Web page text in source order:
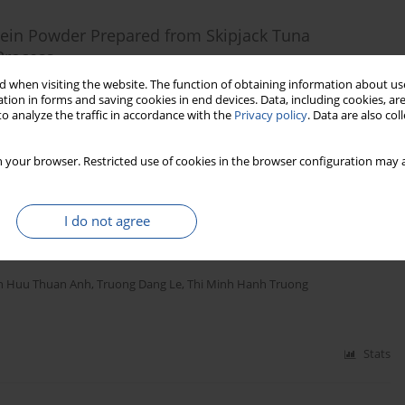
when visiting the website. The function of obtaining information about
in forms and saving cookies in end devices. Data, including cookies,
analyze the traffic in accordance with the Privacy policy. Data are also
your browser. Restricted use of cookies in the browser configuration
I do not agree
Powder Prepared from Skipjack Tuna
Klaypradit,Pramvadee Tepwong
Stats
of Isoflavones from Crude Soybean
Huu Thuan Anh, Truong Dang Le, Thi Minh Hanh Truong
Stats